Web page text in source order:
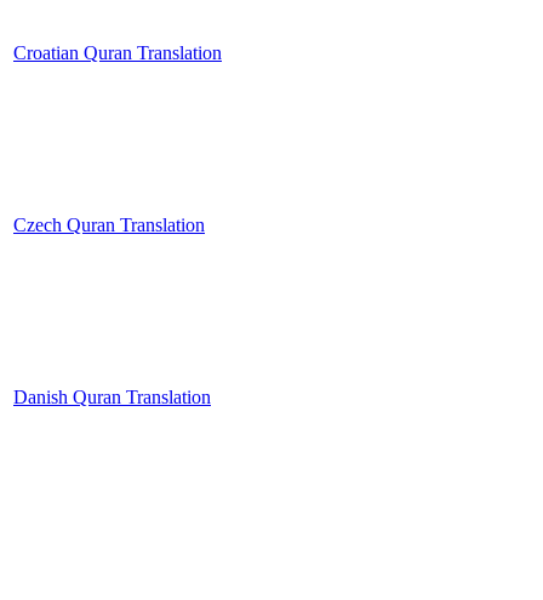
Croatian Quran Translation
Czech Quran Translation
Danish Quran Translation